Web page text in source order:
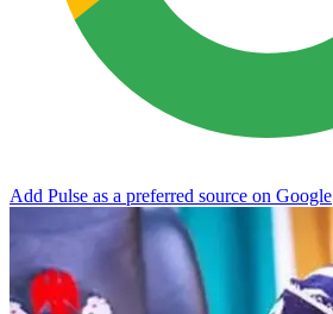
Add Pulse as a preferred source on Google